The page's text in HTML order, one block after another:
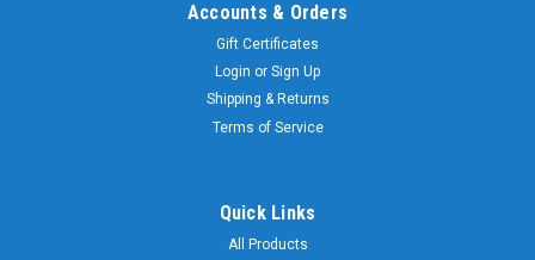
SMA Male-Female Quick Disconnect Push-On
Coaxial Adapter Connectors
trusted supplier of genuine OEM components. We supply the
U.S. Armed Forces and RF Communication Professionals
Accounts & Orders
Gift Certificates
Login or Sign Up
Shipping & Returns
Terms of Service
Quick Links
All Products